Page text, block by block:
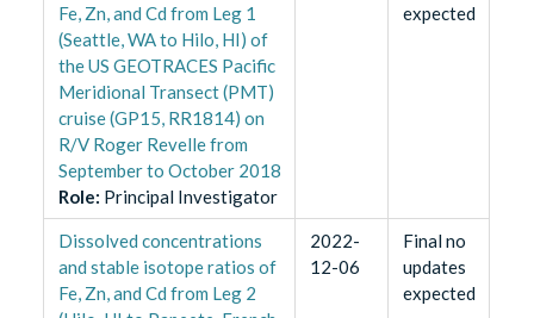
Fe, Zn, and Cd from Leg 1
(Seattle, WA to Hilo, HI) of
the US GEOTRACES Pacific
Meridional Transect (PMT)
cruise (GP15, RR1814) on
R/V Roger Revelle from
September to October 2018
Role: Principal Investigator
expected
Dissolved concentrations
and stable isotope ratios of
Fe, Zn, and Cd from Leg 2
2022-
12-06
Final no
updates
expected